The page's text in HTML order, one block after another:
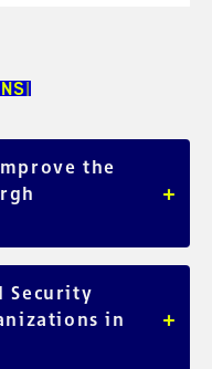
the
+
across
fully understand your
Security
gaps, and offers
cloud security. We
Security
in
+